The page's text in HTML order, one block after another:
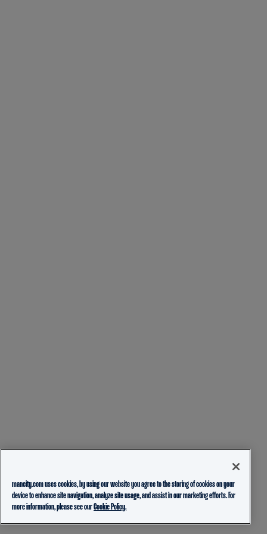
mancity.com uses cookies, by using our website you agree to the storing of cookies on your
device to enhance site navigation, analyze site usage, and assist in our marketing efforts. For
more information, please see ourCookie Policy.